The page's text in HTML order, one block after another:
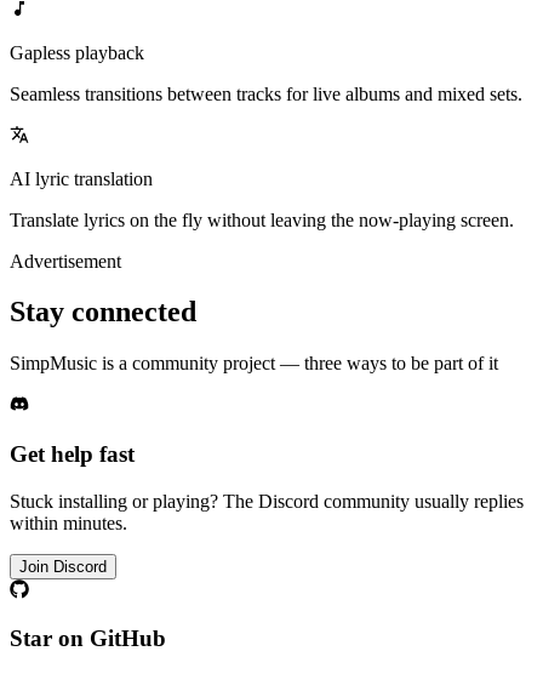
Gapless playback
Seamless transitions between tracks for live albums and mixed sets.
AI lyric translation
Translate lyrics on the fly without leaving the now-playing screen.
Advertisement
Stay connected
SimpMusic is a community project — three ways to be part of it
Get help fast
Stuck installing or playing? The Discord community usually replies
within minutes.
Join Discord
Star on GitHub